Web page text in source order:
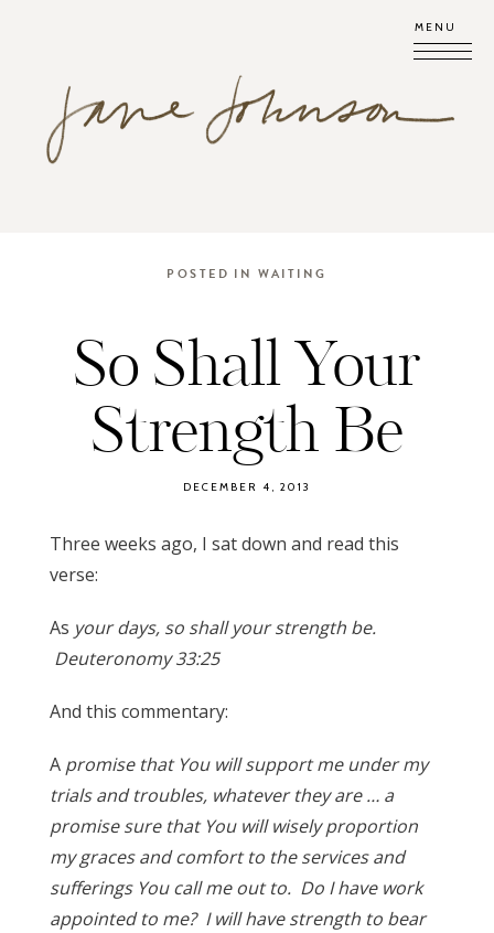
MENU
POSTED IN WAITING
So Shall Your
Strength Be
DECEMBER 4, 2013
Three weeks ago, I sat down and read this
verse:
As your days, so shall your strength be.
Deuteronomy 33:25
And this commentary:
Apromise that You will support me under my
trials and troubles, whatever they are … a
promise sure that You will wisely proportion
my graces and comfort to the services and
sufferings You call me out to. Do I have work
appointed to me? I will have strength to bear